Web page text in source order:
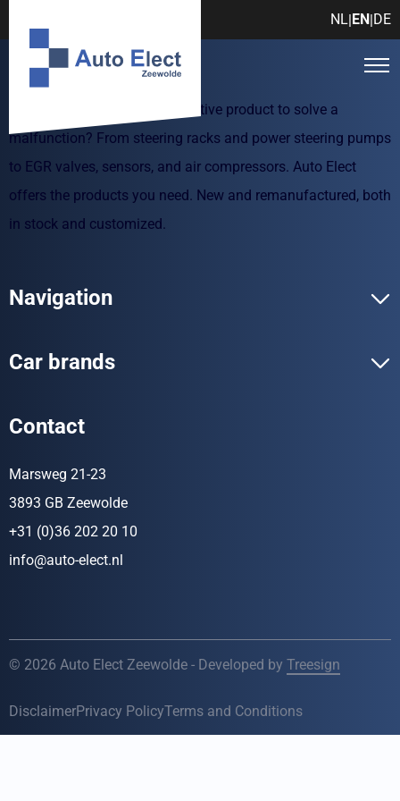
NL|EN|DE
Are you looking for an automotive product to solve a
malfunction? From steering racks and power steering pumps
to EGR valves, sensors, and air compressors. Auto Elect
offers the products you need. New and remanufactured, both
in stock and customized.
Navigation
Car brands
Contact
Marsweg 21-23
3893 GB Zeewolde
+31 (0)36 202 20 10
info@auto-elect.nl
© 2026 Auto Elect Zeewolde - Developed by Treesign
DisclaimerPrivacy PolicyTerms and Conditions